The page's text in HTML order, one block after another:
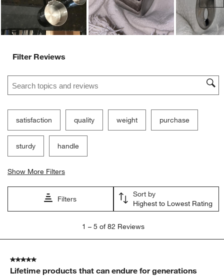
Filter Reviews
Search topics and reviews search region
satisfaction quality weight purchase
sturdy handle
Show More Filters
Filters
Sort by
Highest to Lowest Rating
5
Reviews.
1 – 5 of 82 Reviews
5 out of 5 stars.
Lifetime products that can endure for generations